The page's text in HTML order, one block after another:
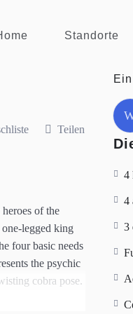
Standorte
Teilen
of the
one-legged king
four basic needs
the psychic
cobra pose.
4
4
3